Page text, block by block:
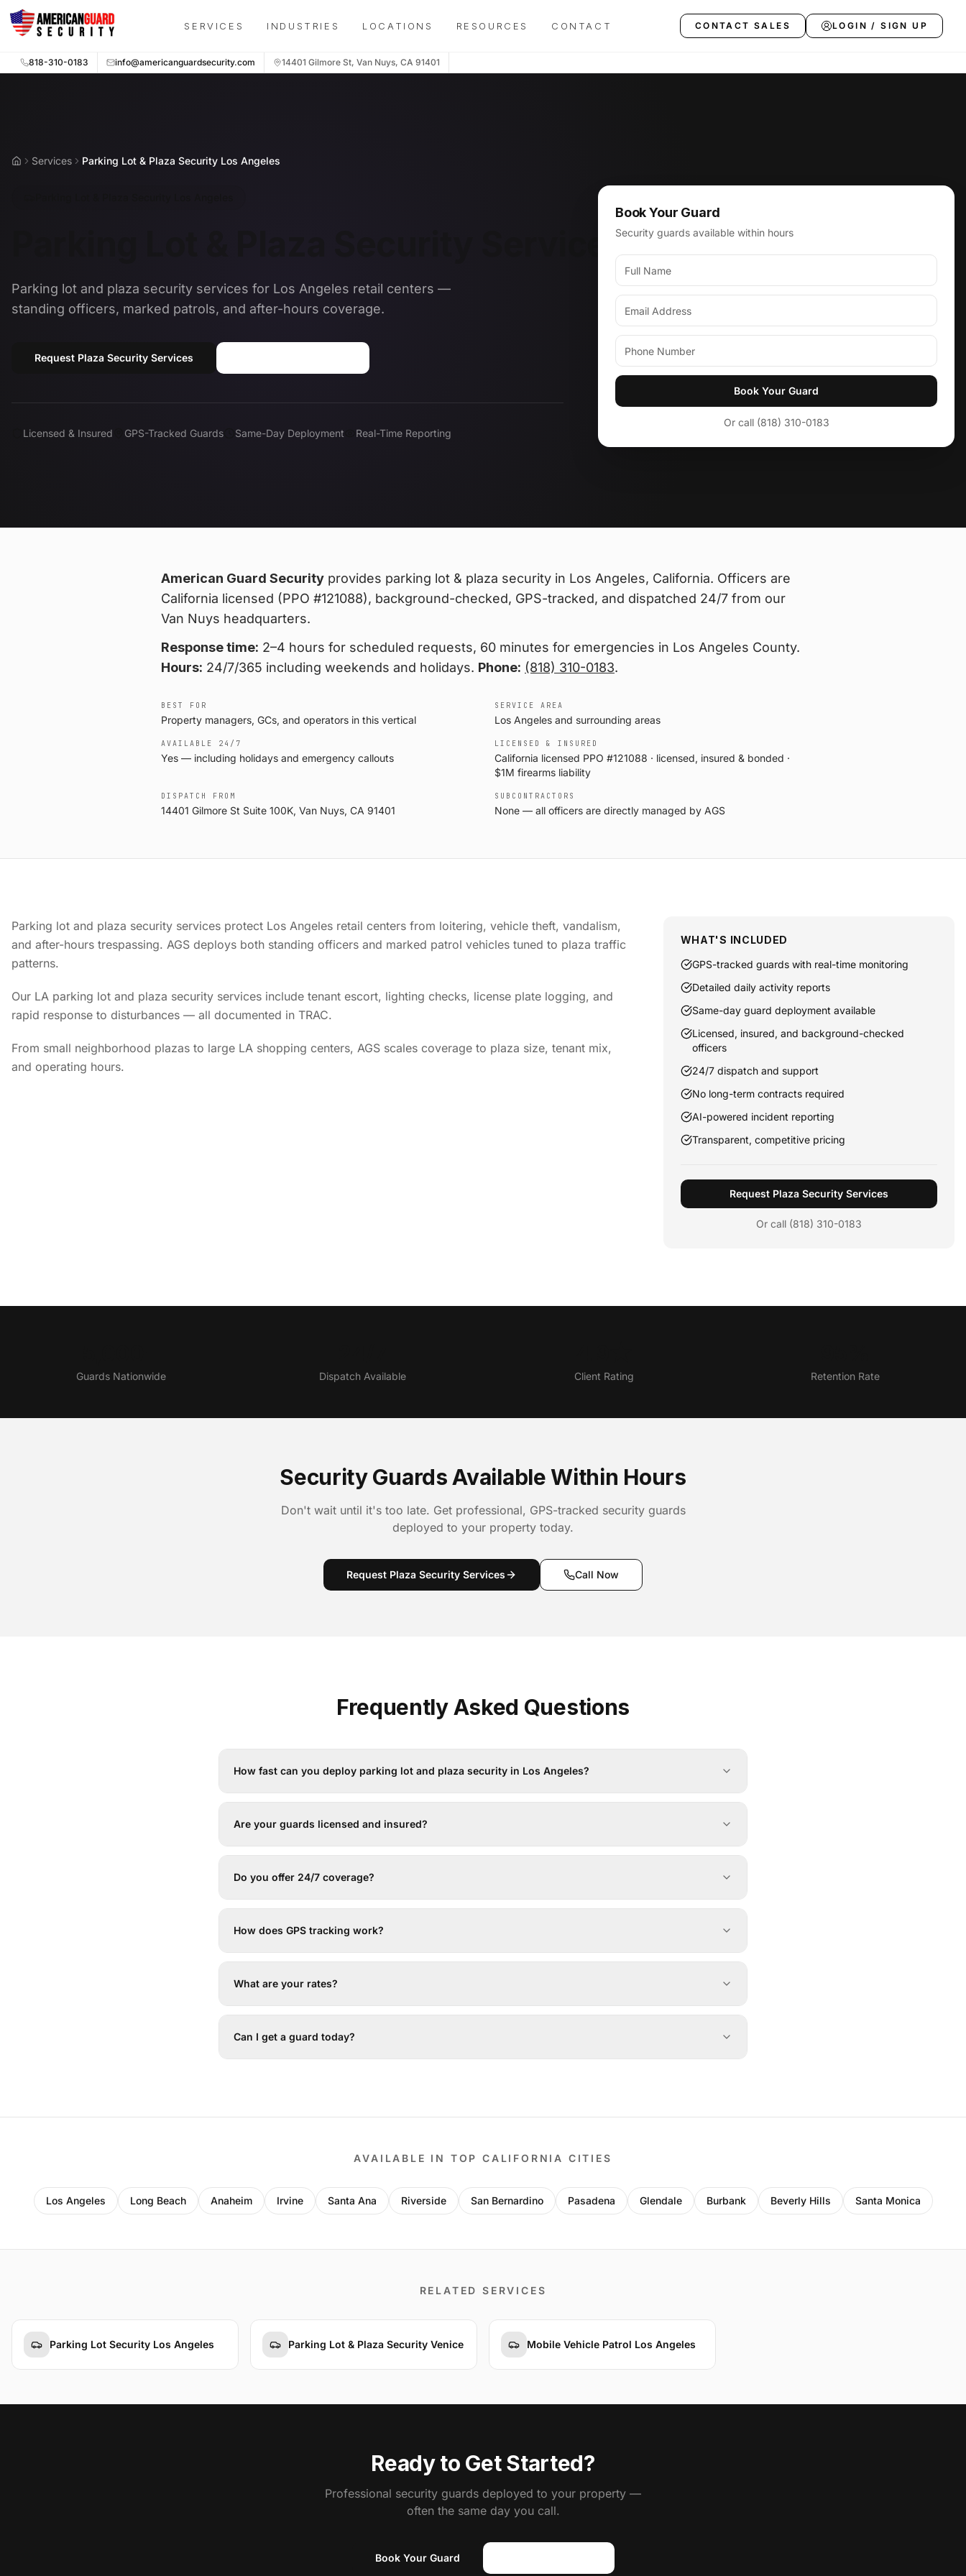
Skip to main content
SERVICES INDUSTRIES LOCATIONS RESOURCES CONTACT CONTACT SALES LOGIN / SIGN UP
818-310-0183 info@americanguardsecurity.com 14401 Gilmore St, Van Nuys, CA 91401
HomeServices Parking Lot & Plaza Security Los Angeles
Parking Lot & Plaza Security Services in Los Angeles
Parking lot and plaza security services for Los Angeles retail centers —
standing officers, marked patrols, and after-hours coverage.
Request Plaza Security Services
Licensed & Insured GPS-Tracked Guards Same-Day Deployment Real-Time Reporting
Book Your Guard
Security guards available within hours
Book Your Guard
Or call (818) 310-0183
American Guard Security provides parking lot & plaza security in Los Angeles, California. Officers are
California licensed (PPO #121088), background-checked, GPS-tracked, and dispatched 24/7 from our
Van Nuys headquarters.
Response time: 2–4 hours for scheduled requests, 60 minutes for emergencies in Los Angeles County.
Hours: 24/7/365 including weekends and holidays. Phone: (818) 310-0183.
BEST FOR
Property managers, GCs, and operators in this vertical
SERVICE AREA
Los Angeles and surrounding areas
AVAILABLE 24/7
Yes — including holidays and emergency callouts
LICENSED & INSURED
California licensed PPO #121088 · licensed, insured & bonded ·
$1M firearms liability
DISPATCH FROM
14401 Gilmore St Suite 100K, Van Nuys, CA 91401
SUBCONTRACTORS
None — all officers are directly managed by AGS
Parking lot and plaza security services protect Los Angeles retail centers from loitering, vehicle theft, vandalism,
and after-hours trespassing. AGS deploys both standing officers and marked patrol vehicles tuned to plaza traffic
patterns.
Our LA parking lot and plaza security services include tenant escort, lighting checks, license plate logging, and
rapid response to disturbances — all documented in TRAC.
From small neighborhood plazas to large LA shopping centers, AGS scales coverage to plaza size, tenant mix,
and operating hours.
WHAT'S INCLUDED
GPS-tracked guards with real-time monitoring
Detailed daily activity reports
Same-day guard deployment available
Licensed, insured, and background-checked
officers
24/7 dispatch and support
No long-term contracts required
AI-powered incident reporting
Transparent, competitive pricing
Request Plaza Security Services
Or call (818) 310-0183
Guards Nationwide Dispatch Available Client Rating Retention Rate
Security Guards Available Within Hours
Don't wait until it's too late. Get professional, GPS-tracked security guards
deployed to your property today.
Request Plaza Security Services Call Now
Frequently Asked Questions
How fast can you deploy parking lot and plaza security in Los Angeles?
Are your guards licensed and insured?
Do you offer 24/7 coverage?
How does GPS tracking work?
What are your rates?
Can I get a guard today?
AVAILABLE IN TOP CALIFORNIA CITIES
Los Angeles Long Beach Anaheim Irvine Santa Ana Riverside San Bernardino Pasadena Glendale Burbank Beverly Hills Santa Monica
RELATED SERVICES
Parking Lot Security Los Angeles Parking Lot & Plaza Security Venice Mobile Vehicle Patrol Los Angeles
Ready to Get Started?
Professional security guards deployed to your property —
often the same day you call.
Book Your Guard